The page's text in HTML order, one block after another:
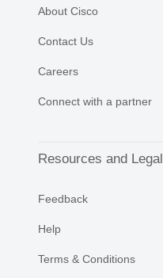
About Cisco
Contact Us
Careers
Connect with a partner
Resources and Legal
Feedback
Help
Terms & Conditions